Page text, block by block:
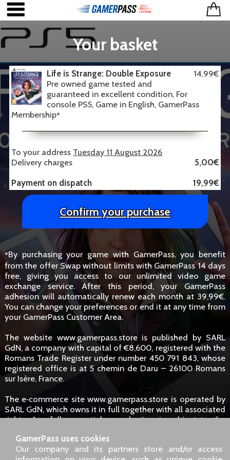
Your basket
14,99€
Life is Strange: Double Exposure
Pre owned game tested and
guaranteed in excellent condition, For
console PS5, Game in English, GamerPass
Membership*
To your address Tuesday 11 August 2026
Delivery charges
5,00€
19,99€
Payment on dispatch
Confirm your purchase
*By purchasing your game with GamerPass, you benefit
from the offer Swap without limits with GamerPass 14 days
free, giving you access to our unlimited video game
exchange service. After this period, your GamerPass
adhesion will automatically renew each month at 39,99€.
You can change your preferences or end it at any time from
your GamerPass Customer Area.
The website www.gamerpass.store is published by SARL
GdN, a company with capital of €8,600, registered with the
Romans Trade Register under number 450 791 843, whose
registered office is at 5 chemin de Daru – 26100 Romans
sur Isère, France.
The e‑commerce site www.gamerpass.store is operated by
SARL GdN, which owns it in full together with all associated
rights. Any full or partial reproduction is subject to the
permitted without specific request.
GamerPass uses cookies
Our company and its partners store and/or access